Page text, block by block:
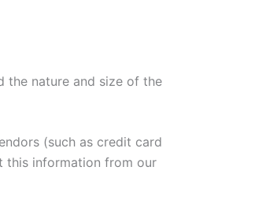
the nature and size of the
(such as credit card
this information from our